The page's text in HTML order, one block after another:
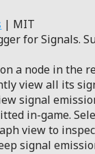
| MIT
for Signals.
a node in the
view all its
signal
in-game.
view to
signal